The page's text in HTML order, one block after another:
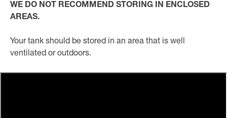
WE DO NOT RECOMMEND STORING IN ENCLOSED
AREAS.
Your tank should be stored in an area that is well
ventilated or outdoors.